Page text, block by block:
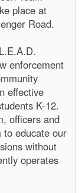
place at
Road.
enforcement
effective
K-12.
officers and
educate our
without
operates